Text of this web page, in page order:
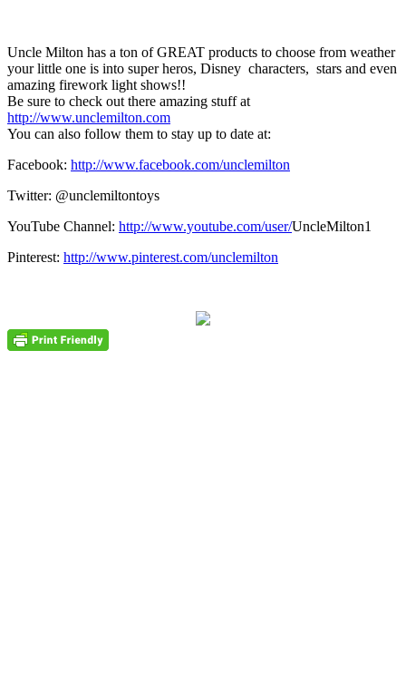
Uncle Milton has a ton of GREAT products to choose from weather
your little one is into super heros, Disney characters, stars and even
amazing firework light shows!!
Be sure to check out there amazing stuff at
http://www.unclemilton.com
You can also follow them to stay up to date at:
Facebook: http://www.facebook.com/unclemilton
Twitter: @unclemiltontoys
YouTube Channel: http://www.youtube.com/user/UncleMilton1
Pinterest: http://www.pinterest.com/unclemilton